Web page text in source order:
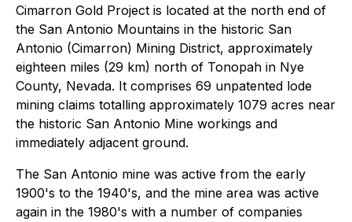
Cimarron Gold Project is located at the north end of
the San Antonio Mountains in the historic San
Antonio (Cimarron) Mining District, approximately
eighteen miles (29 km) north of Tonopah in Nye
County, Nevada. It comprises 69 unpatented lode
mining claims totalling approximately 1079 acres near
the historic San Antonio Mine workings and
immediately adjacent ground.
The San Antonio mine was active from the early
1900's to the 1940's, and the mine area was active
again in the 1980's with a number of companies